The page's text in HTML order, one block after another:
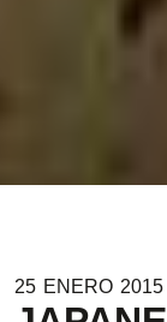
25 ENERO 2015